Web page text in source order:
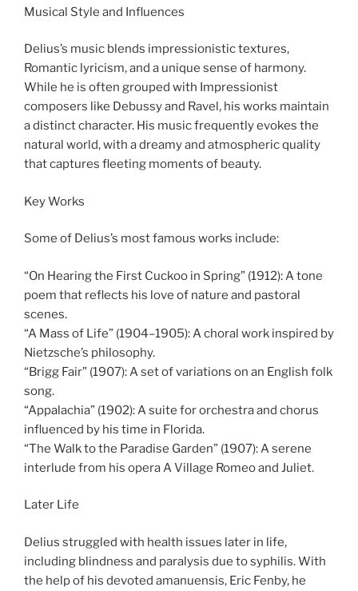
Musical Style and Influences
Delius’s music blends impressionistic textures,
Romantic lyricism, and a unique sense of harmony.
While he is often grouped with Impressionist
composers like Debussy and Ravel, his works maintain
a distinct character. His music frequently evokes the
natural world, with a dreamy and atmospheric quality
that captures fleeting moments of beauty.
Key Works
Some of Delius’s most famous works include:
“On Hearing the First Cuckoo in Spring” (1912): A tone
poem that reflects his love of nature and pastoral
scenes.
“A Mass of Life” (1904–1905): A choral work inspired by
Nietzsche’s philosophy.
“Brigg Fair” (1907): A set of variations on an English folk
song.
“Appalachia” (1902): A suite for orchestra and chorus
influenced by his time in Florida.
“The Walk to the Paradise Garden” (1907): A serene
interlude from his opera A Village Romeo and Juliet.
Later Life
Delius struggled with health issues later in life,
including blindness and paralysis due to syphilis. With
the help of his devoted amanuensis, Eric Fenby, he